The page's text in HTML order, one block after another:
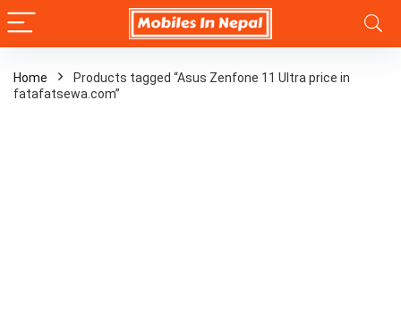
Home
Products tagged “Asus Zenfone 11 Ultra price in
fatafatsewa.com”